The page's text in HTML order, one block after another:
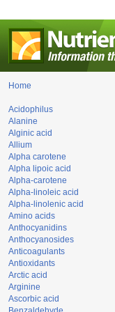
Home
Acidophilus
Alanine
Alginic acid
Allium
Alpha carotene
Alpha lipoic acid
Alpha-carotene
Alpha-linoleic acid
Alpha-linolenic acid
Amino acids
Anthocyanidins
Anthocyanosides
Anticoagulants
Antioxidants
Arctic acid
Arginine
Ascorbic acid